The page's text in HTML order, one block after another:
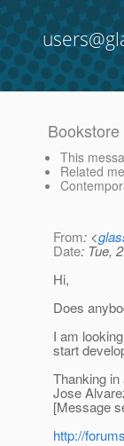
This
Related
From: <
Date: Tue,
Hi,
Does
I am
start
Thanking in
Jose
[Message
http://